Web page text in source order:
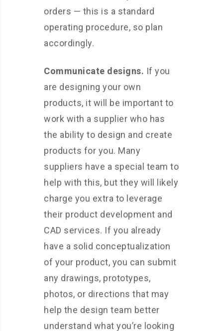
orders — this is a standard
operating procedure, so plan
accordingly.
Communicate designs. If you
are designing your own
products, it will be important to
work with a supplier who has
the ability to design and create
products for you. Many
suppliers have a special team to
help with this, but they will likely
charge you extra to leverage
their product development and
CAD services. If you already
have a solid conceptualization
of your product, you can submit
any drawings, prototypes,
photos, or directions that may
help the design team better
understand what you’re looking